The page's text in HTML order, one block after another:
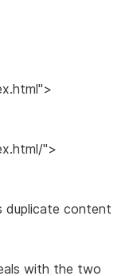
">
duplicate content
with the two